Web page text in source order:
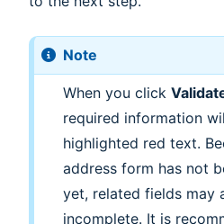
Note
When you click
required information
highlighted red text.
address form has not
yet, related fields may
incomplete. It is